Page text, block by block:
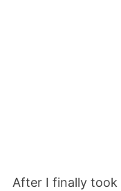
After I finally took